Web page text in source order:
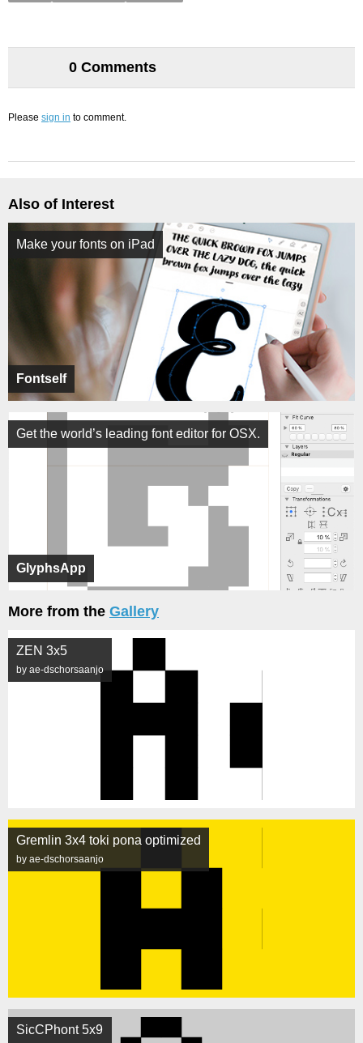
0 Comments
Please sign in to comment.
Also of Interest
Fontself
Make your fonts on iPad
GlyphsApp
Get the world’s leading font editor for OSX.
More from the Gallery
ZEN 3x5
by ae-dschorsaanjo
Gremlin 3x4 toki pona optimized
by ae-dschorsaanjo
SicCPhont 5x9